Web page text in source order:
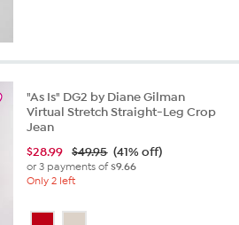
"As Is" DG2 by Diane Gilman
Virtual Stretch Straight-Leg Crop
Jean
$28.99 $49.95 (41% off)
or 3 payments of$9.66
Only 2 left